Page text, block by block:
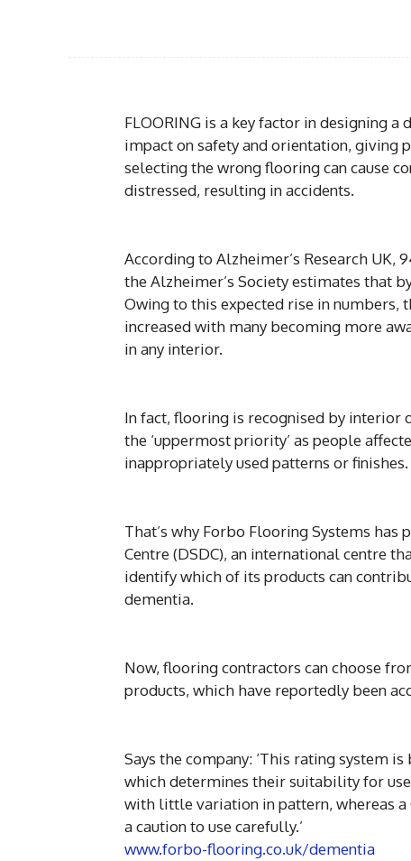
FLOORING is a key factor in designing
impact on safety and orientation, giving
selecting the wrong flooring can cause
distressed, resulting in accidents.
According to Alzheimer’s Research UK,
the Alzheimer’s Society estimates that
Owing to this expected rise in
increased with many becoming more
in any interior.
In fact, flooring is recognised by
the ‘uppermost priority’ as people
inappropriately used patterns or finishes.
That’s why Forbo Flooring Systems
Centre (DSDC), an international centre
identify which of its products can
dementia.
Now, flooring contractors can choose
products, which have reportedly been
Says the company: ‘This rating system
which determines their suitability for
with little variation in pattern, whereas a
a caution to use carefully.’
www.forbo-flooring.co.uk/dementia